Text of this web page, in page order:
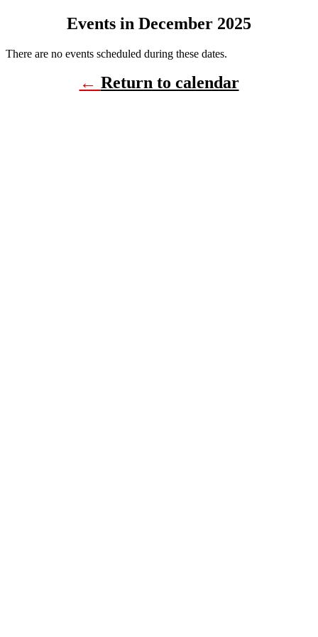
Events in December 2025
There are no events scheduled during these dates.
← Return to calendar